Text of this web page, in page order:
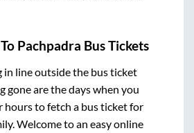
To Pachpadra Bus Tickets
in line outside the bus ticket
gone are the days when you
hours to fetch a bus ticket for
Welcome to an easy online